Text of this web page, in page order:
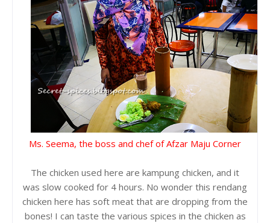
Ms. Seema, the boss and chef of Afzar Maju Corner
The chicken used here are kampung chicken, and it
was slow cooked for 4 hours. No wonder this rendang
chicken here has soft meat that are dropping from the
bones! I can taste the various spices in the chicken as